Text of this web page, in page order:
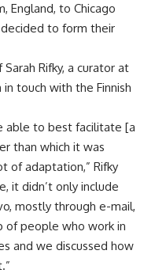
England, to Chicago
to form their
Rifky, a curator at
touch with the Finnish
able to best facilitate [a
than which it was
of adaptation,” Rifky
it didn’t only include
mostly through e-mail,
of people who work in
and we discussed how